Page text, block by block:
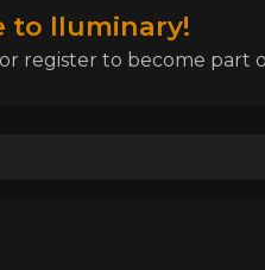
to Iluminary!
register to become part